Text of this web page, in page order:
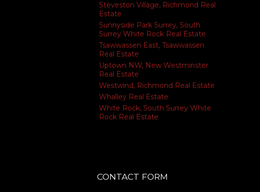
Steveston Village, Richmond Real
Estate
Sunnyside Park Surrey, South
Surrey White Rock Real Estate
Tsawwassen East, Tsawwassen
Real Estate
Uptown NW, New Westminster
Real Estate
Westwind, Richmond Real Estate
Whalley Real Estate
White Rock, South Surrey White
Rock Real Estate
CONTACT FORM